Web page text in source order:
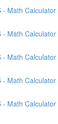
- Math
- Math
- Math
- Math
- Math